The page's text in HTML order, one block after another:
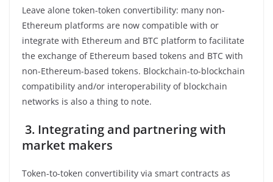
Leave alone token-token convertibility: many non-
Ethereum platforms are now compatible with or
integrate with Ethereum and BTC platform to facilitate
the exchange of Ethereum based tokens and BTC with
non-Ethereum-based tokens. Blockchain-to-blockchain
compatibility and/or interoperability of blockchain
networks is also a thing to note.
3. Integrating and partnering with
market makers
Token-to-token convertibility via smart contracts as